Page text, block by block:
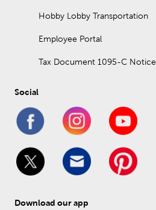
Hobby Lobby Transportation
Employee Portal
Tax Document 1095-C Notice
Social
Download our app